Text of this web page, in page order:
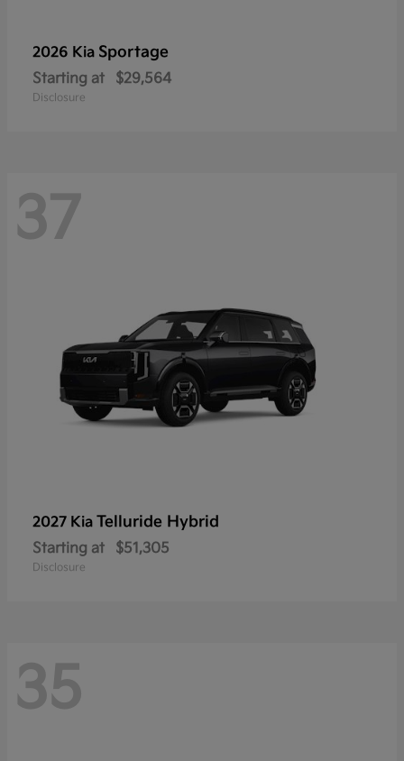
2026 Kia Sportage
Starting at $29,564
Disclosure
37
2027 Kia Telluride Hybrid
Starting at $51,305
Disclosure
35